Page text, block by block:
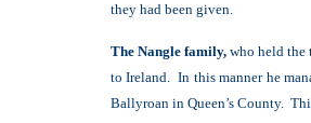
they had been given.
The Nangle family, who held
to Ireland. In this manner he
Ballyroan in Queen’s County.